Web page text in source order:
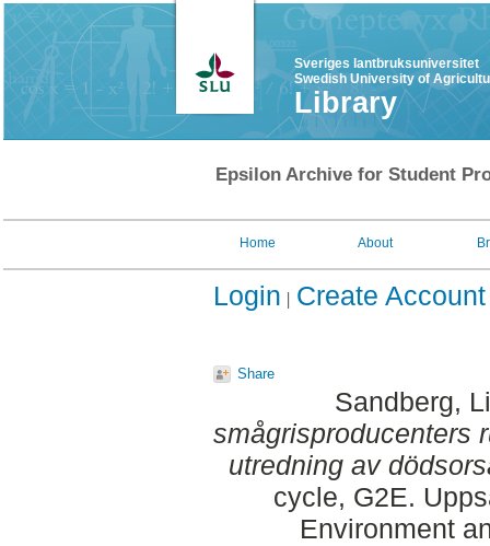
Sveriges lantbruksuniversitet
Swedish University of
Library
Epsilon Archive for Student
Home About
Login Create Account
Share
Sandberg,
smågrisproducenters
utredning av
cycle, G2E.
Environment